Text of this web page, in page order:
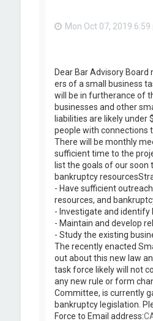
Mon Oct 07, 2019 6:59
Dear Bar Advisory Board
ers of a small business
will be in furtherance of
businesses and other
liabilities are likely under
people with connections
There will be monthly
sufficient time to the
list the goals of our soon
bankruptcy
- Have sufficient
resources, and
- Investigate and
- Maintain and develop
- Study the existing
The recently enacted
out about this new law
task force likely will not
any new rule or form
Committee, is currently
bankruptcy legislation.
Force to Email address: